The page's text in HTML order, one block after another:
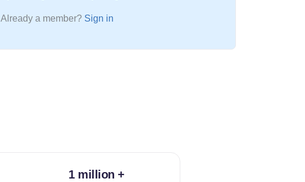
Already a member? Sign in
1 million +